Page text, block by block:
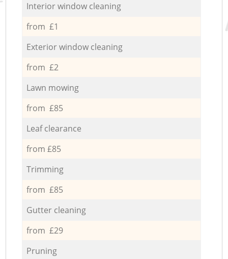
Interior window cleaning
from £1
Exterior window cleaning
from £2
Lawn mowing
from £85
Leaf clearance
from £85
Trimming
from £85
Gutter cleaning
from £29
Pruning